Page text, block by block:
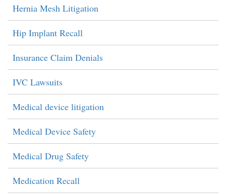
Hernia Mesh Litigation
Hip Implant Recall
Insurance Claim Denials
IVC Lawsuits
Medical device litigation
Medical Device Safety
Medical Drug Safety
Medication Recall